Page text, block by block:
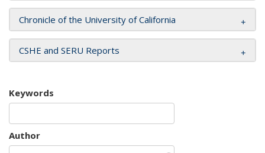
Chronicle of the University of California
CSHE and SERU Reports
Keywords
Author